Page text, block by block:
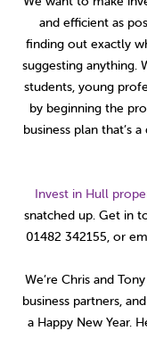
and efficient as
finding out exactly
suggesting anything.
students, young
by beginning the
business plan that’s
Invest in Hull
snatched up. Get in
01482 342155, or
We’re Chris and
business partners,
a Happy New Year.